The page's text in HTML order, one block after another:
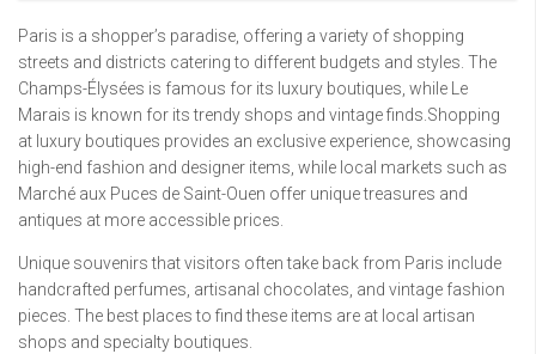
Paris is a shopper’s paradise, offering a variety of shopping
streets and districts catering to different budgets and styles. The
Champs-Élysées is famous for its luxury boutiques, while Le
Marais is known for its trendy shops and vintage finds.Shopping
at luxury boutiques provides an exclusive experience, showcasing
high-end fashion and designer items, while local markets such as
Marché aux Puces de Saint-Ouen offer unique treasures and
antiques at more accessible prices.
Unique souvenirs that visitors often take back from Paris include
handcrafted perfumes, artisanal chocolates, and vintage fashion
pieces. The best places to find these items are at local artisan
shops and specialty boutiques.